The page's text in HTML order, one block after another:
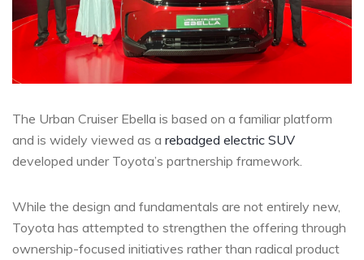
The Urban Cruiser Ebella is based on a familiar platform
and is widely viewed as a rebadged electric SUV
developed under Toyota’s partnership framework.
While the design and fundamentals are not entirely new,
Toyota has attempted to strengthen the offering through
ownership-focused initiatives rather than radical product